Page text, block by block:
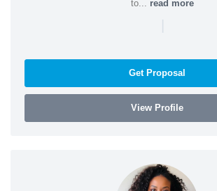
to... read more
|
Get Proposal
View Profile